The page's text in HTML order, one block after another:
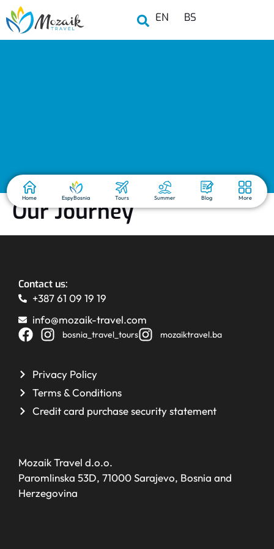
EN BS
Home EspyBosnia Tours Summer Blog More
Our Journey
Contact us:
+387 61 09 19 19
info@mozaik-travel.com
bosnia_travel_tours mozaiktravel.ba
Privacy Policy
Terms & Conditions
Credit card purchase security statement
Mozaik Travel d.o.o.
Paromlinska 53D, 71000 Sarajevo, Bosnia and
Herzegovina